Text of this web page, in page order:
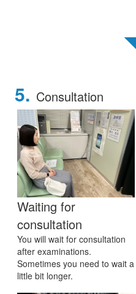
5. Consultation
Waiting for
consultation
You will wait for consultation
after examinations.
Sometimes you need to wait a
little bit longer.